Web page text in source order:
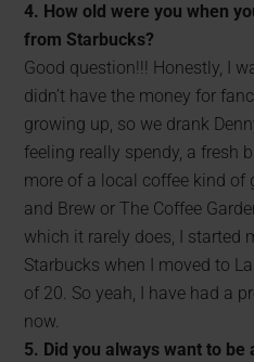
4. How old were you when
from Starbucks?
Good question!!! Honestly, I
didn’t have the money for
growing up, so we drank
feeling really spendy, a fresh
more of a local coffee kind of
and Brew or The Coffee
which it rarely does, I started
Starbucks when I moved to
of 20. So yeah, I have had a
now.
5. Did you always want to be